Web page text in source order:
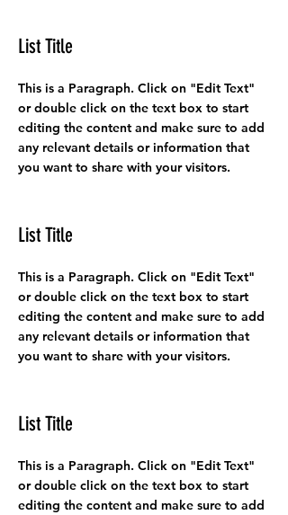
List Title
This is a Paragraph. Click on "Edit Text"
or double click on the text box to start
editing the content and make sure to add
any relevant details or information that
you want to share with your visitors.
List Title
This is a Paragraph. Click on "Edit Text"
or double click on the text box to start
editing the content and make sure to add
any relevant details or information that
you want to share with your visitors.
List Title
This is a Paragraph. Click on "Edit Text"
or double click on the text box to start
editing the content and make sure to add